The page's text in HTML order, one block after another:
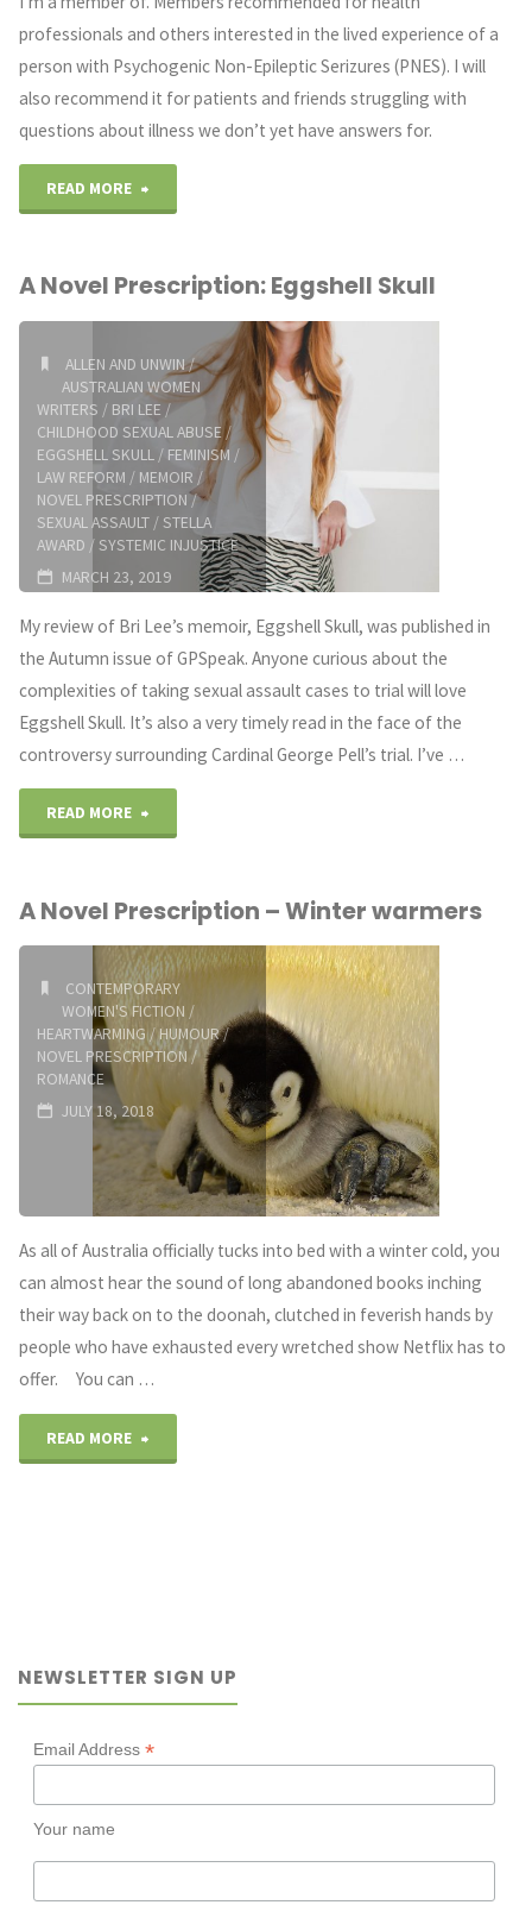
professionals and others interested in the lived experience of a
person with Psychogenic Non-Epileptic Serizures (PNES). I will
also recommend it for patients and friends struggling with
questions about illness we don’t yet have answers for.
READ MORE
Neurological
Conditions
with
Katerina
Bryant"
A Novel Prescription: Eggshell Skull
ALLEN AND UNWIN/
AUSTRALIAN WOMEN
WRITERS / BRI LEE/
CHILDHOOD SEXUAL ABUSE/
EGGSHELL SKULL / FEMINISM /
LAW REFORM / MEMOIR /
NOVEL PRESCRIPTION/
SEXUAL ASSAULT /STELLA
AWARD /SYSTEMIC INJUSTICE
MARCH 23, 2019
My review of Bri Lee’s memoir, Eggshell Skull, was published in
the Autumn issue of GPSpeak. Anyone curious about the
complexities of taking sexual assault cases to trial will love
Eggshell Skull. It’s also a very timely read in the face of the
controversy surrounding Cardinal George Pell’s trial. I’ve …
READ MORE
Prescription:
Eggshell
Skull"
A Novel Prescription – Winter warmers
CONTEMPORARY
WOMEN'S FICTION /
HEARTWARMING/HUMOUR/
NOVEL PRESCRIPTION/
ROMANCE
JULY 18, 2018
As all of Australia officially tucks into bed with a winter cold, you
can almost hear the sound of long abandoned books inching
their way back on to the doonah, clutched in feverish hands by
people who have exhausted every wretched show Netflix has to
offer. You can …
READ MORE
warmers"
NEWSLETTER SIGN UP
Email Address *
Your name